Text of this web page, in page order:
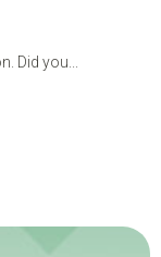
Did you...